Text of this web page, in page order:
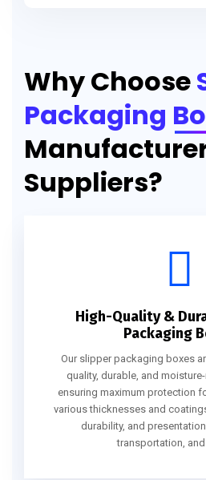
Why Choose
Packaging
Suppliers?
High-Quality &
Packaging
Our slipper packaging boxes
quality, durable, and
ensuring maximum protection
various thicknesses and
durability, and
transportation,